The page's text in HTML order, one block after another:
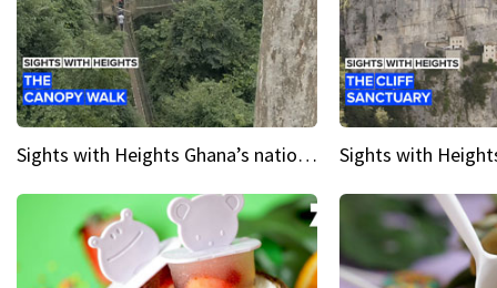
Sights with Heights Ghana’s national park canopy walk